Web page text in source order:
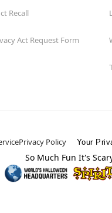
Recall
Act Request Form
Privacy Policy Your
So Much Fun It's